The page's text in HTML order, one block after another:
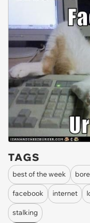
TAGS
best of the week
facebook internet
stalking